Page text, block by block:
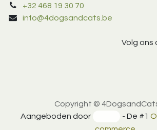
+32 468 19 30 70
info@4dogsandcats.be
Volg ons
Copyright ©
Aangeboden door
- De #1